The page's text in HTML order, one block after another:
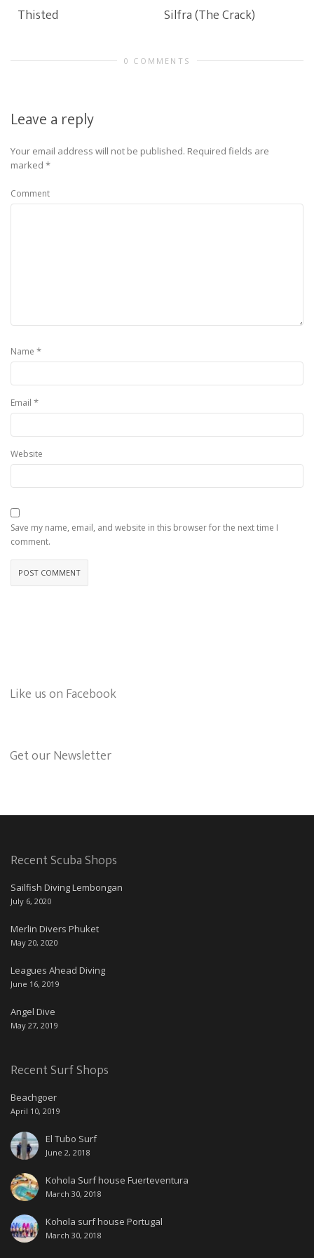
Thisted Silfra (The Crack)
0 COMMENTS
Leave a reply
Your email address will not be published. Required fields are
marked *
Comment
Name *
Email *
Website
Save my name, email, and website in this browser for the next time I
comment.
Like us on Facebook
Get our Newsletter
Recent Scuba Shops
Sailfish Diving Lembongan
July 6, 2020
Merlin Divers Phuket
May 20, 2020
Leagues Ahead Diving
June 16, 2019
Angel Dive
May 27, 2019
Recent Surf Shops
Beachgoer
April 10, 2019
El Tubo Surf
June 2, 2018
Kohola Surf house Fuerteventura
March 30, 2018
Kohola surf house Portugal
March 30, 2018